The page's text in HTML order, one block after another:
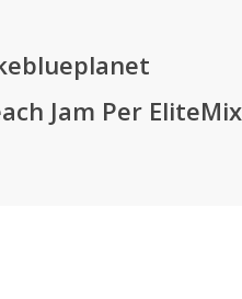
Jam Per